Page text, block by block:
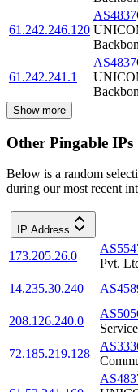
61.242.246.120
AS4837
61.242.241.1
AS4837
Show more
Other Pingable IPs
Below is a random
during our most recent
IP Address
173.205.26.0
Pvt.
14.235.30.240
208.126.240.0
72.185.219.128